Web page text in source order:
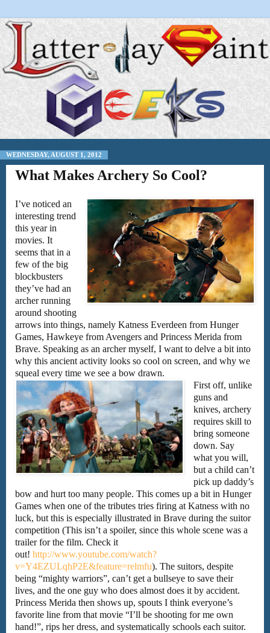
WEDNESDAY, AUGUST 1, 2012
What Makes Archery So Cool?
I’ve noticed an
interesting trend
this year in
movies. It
seems that in a
few of the big
blockbusters
they’ve had an
archer running
around shooting
arrows into things, namely Katness Everdeen from Hunger
Games, Hawkeye from Avengers and Princess Merida from
Brave. Speaking as an archer myself, I want to delve a bit into
why this ancient activity looks so cool on screen, and why we
squeal every time we see a bow drawn.
First off, unlike
guns and
knives, archery
requires skill to
bring someone
down. Say
what you will,
but a child can’t
pick up daddy’s
bow and hurt too many people. This comes up a bit in Hunger
Games when one of the tributes tries firing at Katness with no
luck, but this is especially illustrated in Brave during the suitor
competition (This isn’t a spoiler, since this whole scene was a
trailer for the film. Check it
out! http://www.youtube.com/watch?
v=Y4EZULqhP2E&feature=relmfu). The suitors, despite
being “mighty warriors”, can’t get a bullseye to save their
lives, and the one guy who does almost does it by accident.
Princess Merida then shows up, spouts I think everyone’s
favorite line from that movie “I’ll be shooting for me own
hand!”, rips her dress, and systematically schools each suitor.